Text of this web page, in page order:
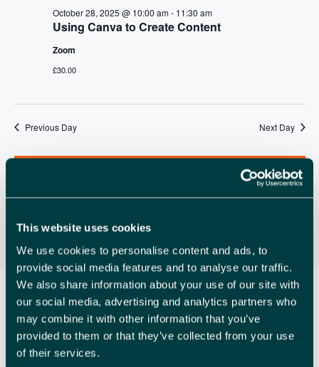
This website uses cookies
We use cookies to personalise content and ads, to
provide social media features and to analyse our traffic.
We also share information about your use of our site with
our social media, advertising and analytics partners who
may combine it with other information that you’ve
provided to them or that they’ve collected from your use
of their services.
A
N
D
V
I
W
S
N
A
i
o
Using Canva to Create Content
October 28, 2025 @ 10:00 am- 11:30 am
Zoom
£30.00
Previous Day Next Day